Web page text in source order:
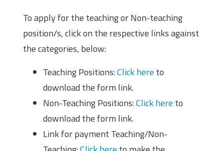
To apply for the teaching or Non-teaching
position/s, click on the respective links against
the categories, below:
Teaching Positions:Click here to
download the form link.
Non-Teaching Positions:Click here to
download the form link.
Link for payment Teaching/Non-